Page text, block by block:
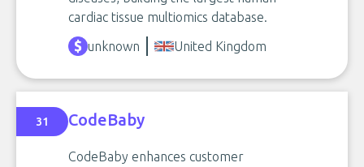
cardiac tissue multiomics database.
unknown
United Kingdom
31 CodeBaby
CodeBaby enhances customer